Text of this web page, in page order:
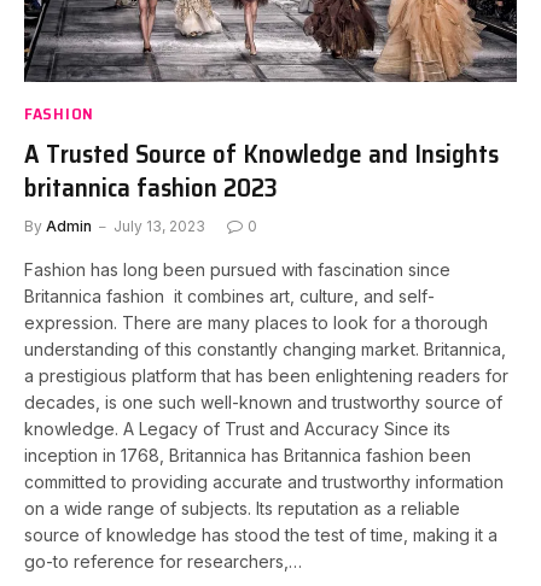
FASHION
A Trusted Source of Knowledge and Insights
britannica fashion 2023
By Admin July 13, 2023 0
Fashion has long been pursued with fascination since
Britannica fashion it combines art, culture, and self-
expression. There are many places to look for a thorough
understanding of this constantly changing market. Britannica,
a prestigious platform that has been enlightening readers for
decades, is one such well-known and trustworthy source of
knowledge. A Legacy of Trust and Accuracy Since its
inception in 1768, Britannica has Britannica fashion been
committed to providing accurate and trustworthy information
on a wide range of subjects. Its reputation as a reliable
source of knowledge has stood the test of time, making it a
go-to reference for researchers,…